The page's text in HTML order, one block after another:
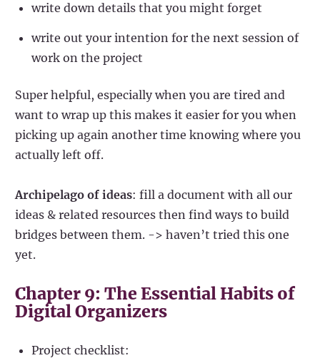
write down details that you might forget
write out your intention for the next session of
work on the project
Super helpful, especially when you are tired and
want to wrap up this makes it easier for you when
picking up again another time knowing where you
actually left off.
Archipelago of ideas: fill a document with all our
ideas & related resources then find ways to build
bridges between them. -> haven’t tried this one
yet.
Chapter 9: The Essential Habits of
Digital Organizers
Project checklist: